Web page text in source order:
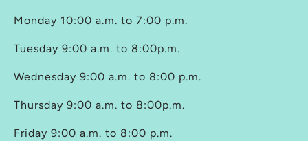
Monday 10:00 a.m. to 7:00 p.m.
Tuesday 9:00 a.m. to 8:00p.m.
Wednesday 9:00 a.m. to 8:00 p.m.
Thursday 9:00 a.m. to 8:00p.m.
Friday 9:00 a.m. to 8:00 p.m.